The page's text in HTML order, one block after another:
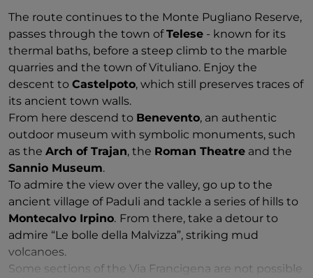
The route continues to the Monte Pugliano Reserve,
passes through the town ofTelese - known for its
thermal baths, before a steep climb to the marble
quarries and the town of Vituliano. Enjoy the
descent to Castelpoto, which still preserves traces of
its ancient town walls.
From here descend to Benevento, an authentic
outdoor museum with symbolic monuments, such
as the Arch of Trajan, the Roman Theatre and the
Sannio Museum.
To admire the view over the valley, go up to the
ancient village of Paduli and tackle a series of hills to
Montecalvo Irpino. From there, take a detour to
admire “Le bolle della Malvizza”, striking mud
volcanoes.
Some sections of the Via Francigena are not possible